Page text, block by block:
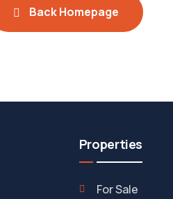
Back Homepage
Properties
For Sale